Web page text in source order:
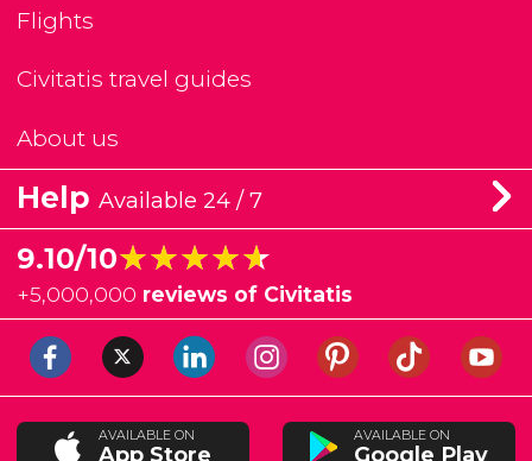
Flights
Civitatis travel guides
About us
Help Available 24 / 7
9.10/10★★★★★
★★★★★
+5,000,000 reviews of Civitatis
AVAILABLE ON
App Store
AVAILABLE ON
Google Play